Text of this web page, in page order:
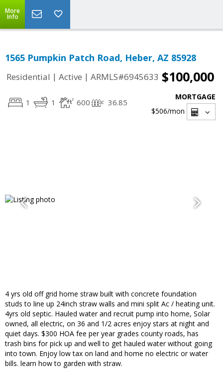
More
Info
1565 Pumpkin Patch Road, Heber, AZ 85928
Residential | Active | ARMLS#6945633 $100,000
1 1 600 36.85
MORTGAGE
$506/mon
4 yrs old off grid home straw built with concrete foundation
studs to line up 24inch straw walls and mini split Ac / heating unit.
4yrs old septic. Hauled water and recruit pump into home, Solar
owned, all electric, on 36 and 1/2 acres enjoy stars at night and
quiet days. $300 HOA fee per year grades county roads, has
trash bins for pick up and well to get hauled water without going
into town. Enjoy low tax on land and home no electric or water
bills. learn how to garden with straw.